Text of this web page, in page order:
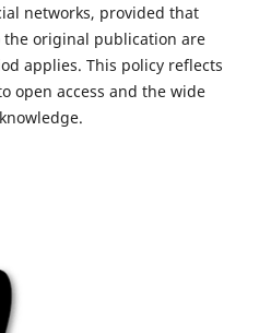
networks, provided that
original publication are
applies. This policy reflects
open access and the wide